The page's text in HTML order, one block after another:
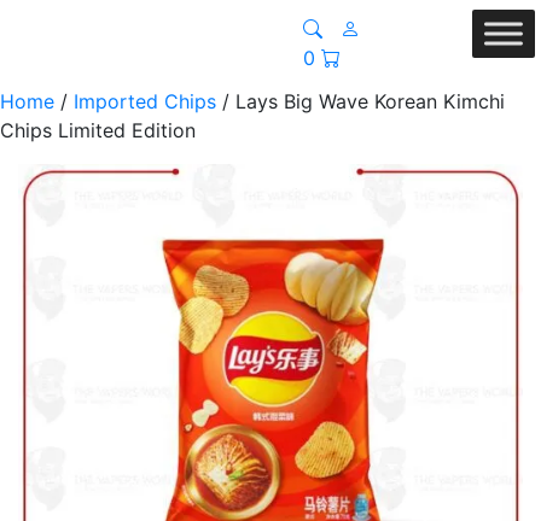
0
Home / Imported Chips / Lays Big Wave Korean Kimchi
Chips Limited Edition